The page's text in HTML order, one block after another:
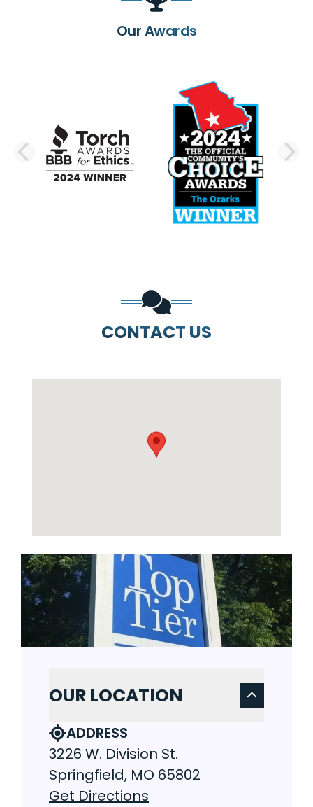
Our Awards
PREVIOUS SLIDE
CONTACT US
OUR LOCATION
ADDRESS
3226 W. Division St.
Springfield, MO 65802
Get Directions